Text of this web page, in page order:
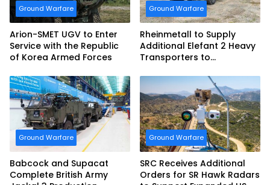
Ground Warfare
Arion-SMET UGV to Enter
Service with the Republic
of Korea Armed Forces
Ground Warfare
Rheinmetall to Supply
Additional Elefant 2 Heavy
Transporters to
Ground Warfare
Babcock and Supacat
Complete British Army
Ground Warfare
SRC Receives Additional
Orders for SR Hawk Radars